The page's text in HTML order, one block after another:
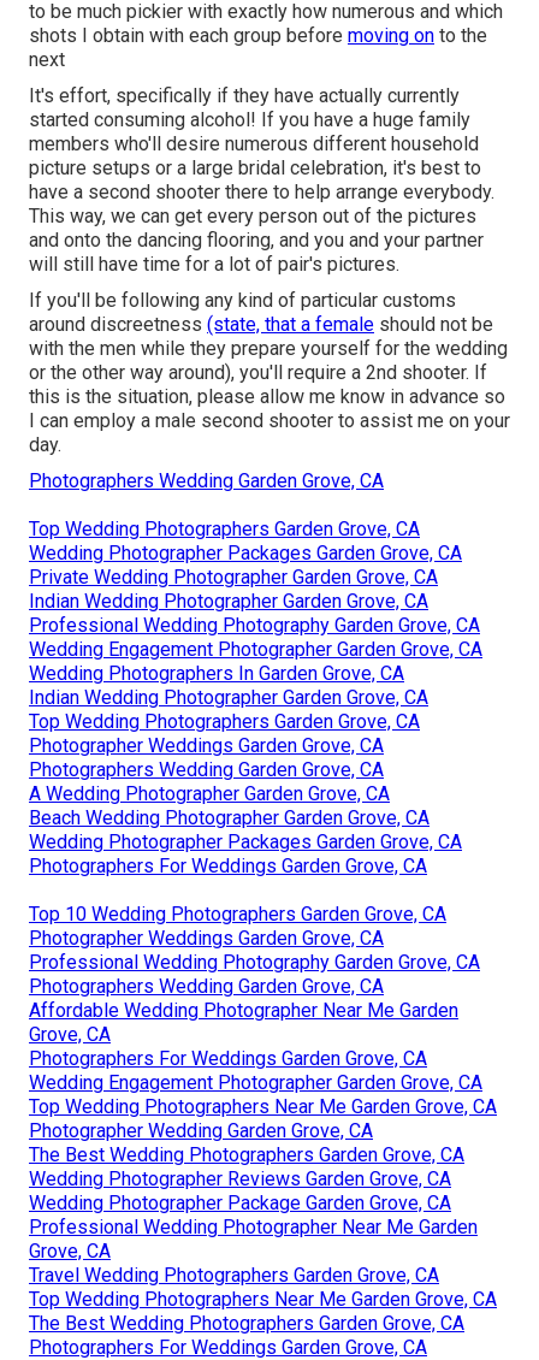
to be much pickier with exactly how numerous and which
shots I obtain with each group before moving on to the
next
It's effort, specifically if they have actually currently
started consuming alcohol! If you have a huge family
members who'll desire numerous different household
picture setups or a large bridal celebration, it's best to
have a second shooter there to help arrange everybody.
This way, we can get every person out of the pictures
and onto the dancing flooring, and you and your partner
will still have time for a lot of pair's pictures.
If you'll be following any kind of particular customs
around discreetness (state, that a female should not be
with the men while they prepare yourself for the wedding
or the other way around), you'll require a 2nd shooter. If
this is the situation, please allow me know in advance so
I can employ a male second shooter to assist me on your
day.
Photographers Wedding Garden Grove, CA
Top Wedding Photographers Garden Grove, CA
Wedding Photographer Packages Garden Grove, CA
Private Wedding Photographer Garden Grove, CA
Indian Wedding Photographer Garden Grove, CA
Professional Wedding Photography Garden Grove, CA
Wedding Engagement Photographer Garden Grove, CA
Wedding Photographers In Garden Grove, CA
Indian Wedding Photographer Garden Grove, CA
Top Wedding Photographers Garden Grove, CA
Photographer Weddings Garden Grove, CA
Photographers Wedding Garden Grove, CA
A Wedding Photographer Garden Grove, CA
Beach Wedding Photographer Garden Grove, CA
Wedding Photographer Packages Garden Grove, CA
Photographers For Weddings Garden Grove, CA
Top 10 Wedding Photographers Garden Grove, CA
Photographer Weddings Garden Grove, CA
Professional Wedding Photography Garden Grove, CA
Photographers Wedding Garden Grove, CA
Affordable Wedding Photographer Near Me Garden
Grove, CA
Photographers For Weddings Garden Grove, CA
Wedding Engagement Photographer Garden Grove, CA
Top Wedding Photographers Near Me Garden Grove, CA
Photographer Wedding Garden Grove, CA
The Best Wedding Photographers Garden Grove, CA
Wedding Photographer Reviews Garden Grove, CA
Wedding Photographer Package Garden Grove, CA
Professional Wedding Photographer Near Me Garden
Grove, CA
Travel Wedding Photographers Garden Grove, CA
Top Wedding Photographers Near Me Garden Grove, CA
The Best Wedding Photographers Garden Grove, CA
Photographers For Weddings Garden Grove, CA